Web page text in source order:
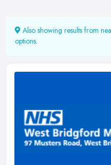
Also showing results from
options.